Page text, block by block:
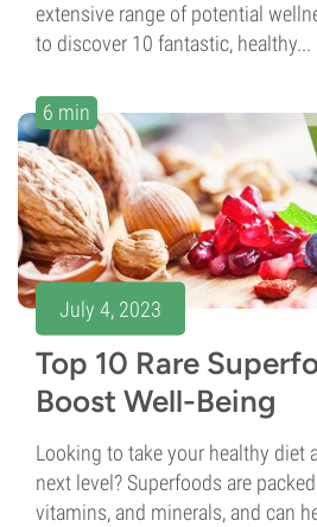
extensive range of potential
to discover 10 fantastic, healthy...
6 min
July 4, 2023
Top 10 Rare
Boost Well-Being
Looking to take your healthy diet
next level? Superfoods are
vitamins, and minerals, and can